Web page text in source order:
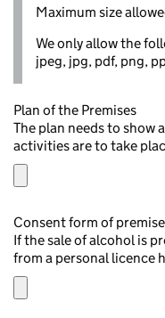
Maximum size
We only allow the
jpeg, jpg, pdf, png,
Plan of the Premises
The plan needs to show
activities are to take
Consent form of
If the sale of alcohol is
from a personal licence